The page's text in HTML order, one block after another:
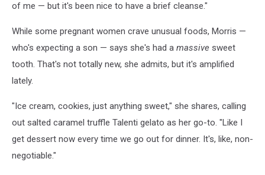
of me — but it's been nice to have a brief cleanse."
While some pregnant women crave unusual foods, Morris —
who's expecting a son — says she's had a massive sweet
tooth. That's not totally new, she admits, but it's amplified
lately.
"Ice cream, cookies, just anything sweet," she shares, calling
out salted caramel truffle Talenti gelato as her go-to. "Like I
get dessert now every time we go out for dinner. It's, like, non-
negotiable."